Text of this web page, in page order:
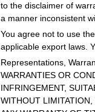
to the disclaimer of
a manner inconsistent
You agree not to use
applicable export laws.
Representations,
WARRANTIES OR
INFRINGEMENT,
WITHOUT